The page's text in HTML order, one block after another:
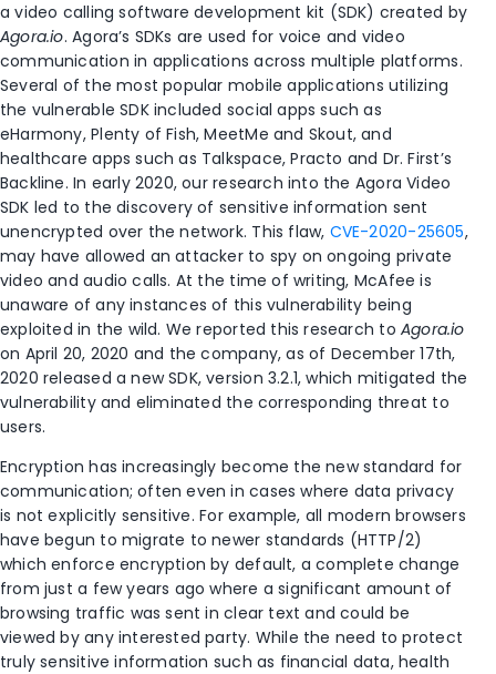
a video calling software development kit (SDK) created by
Agora.io. Agora’s SDKs are used for voice and video
communication in applications across multiple platforms.
Several of the most popular mobile applications utilizing
the vulnerable SDK included social apps such as
eHarmony, Plenty of Fish, MeetMe and Skout, and
healthcare apps such as Talkspace, Practo and Dr. First’s
Backline. In early 2020, our research into the Agora Video
SDK led to the discovery of sensitive information sent
unencrypted over the network. This flaw, CVE-2020-25605,
may have allowed an attacker to spy on ongoing private
video and audio calls. At the time of writing, McAfee is
unaware of any instances of this vulnerability being
exploited in the wild. We reported this research to Agora.io
on April 20, 2020 and the company, as of December 17th,
2020 released a new SDK, version 3.2.1, which mitigated the
vulnerability and eliminated the corresponding threat to
users.
Encryption has increasingly become the new standard for
communication; often even in cases where data privacy
is not explicitly sensitive. For example, all modern browsers
have begun to migrate to newer standards (HTTP/2)
which enforce encryption by default, a complete change
from just a few years ago where a significant amount of
browsing traffic was sent in clear text and could be
viewed by any interested party. While the need to protect
truly sensitive information such as financial data, health